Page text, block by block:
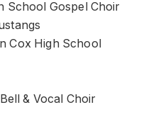
School Gospel Choir
Cox High School
& Vocal Choir